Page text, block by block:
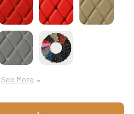
Gray Sample Bundle
See More